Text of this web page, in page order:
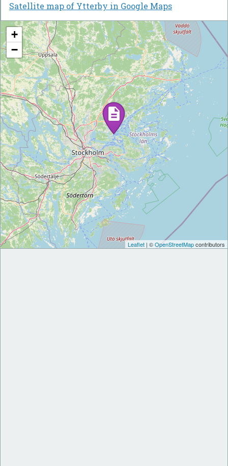
Satellite map of Ytterby in Google Maps
+
−
Leaflet | ©OpenStreetMapcontributors